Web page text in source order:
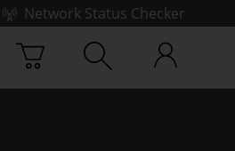
Network Status Checker